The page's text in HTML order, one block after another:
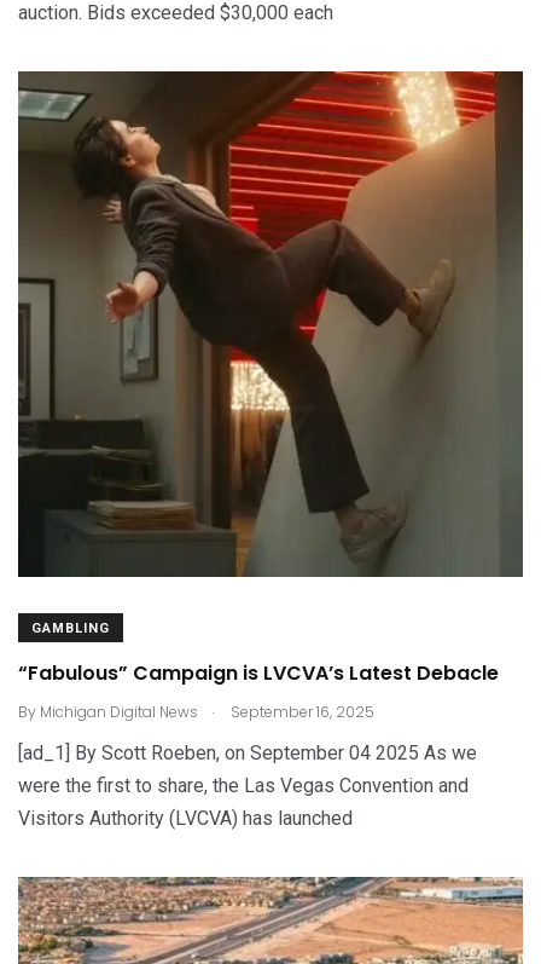
auction. Bids exceeded $30,000 each
GAMBLING
“Fabulous” Campaign is LVCVA’s Latest Debacle
By Michigan Digital News . September 16, 2025
[ad_1] By Scott Roeben, on September 04 2025 As we
were the first to share, the Las Vegas Convention and
Visitors Authority (LVCVA) has launched